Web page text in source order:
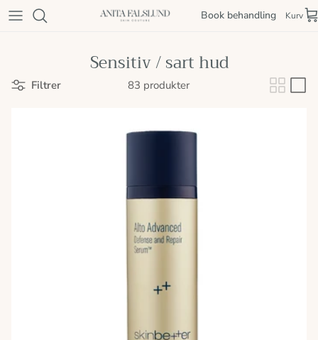
Spring til indhold
Book behandling Kurv
Sensitiv / sart hud
Filtrer 83 produkter